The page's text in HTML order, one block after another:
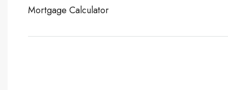
Mortgage Calculator